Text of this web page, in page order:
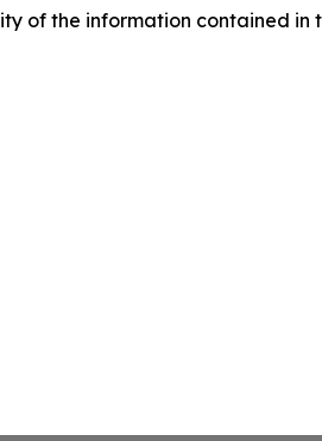
of the information contained